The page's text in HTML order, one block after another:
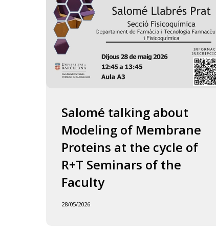
the
Faculty
Salomé talking about
Modeling of Membrane
Proteins at the cycle of
R+T Seminars of the
Faculty
28/05/2026